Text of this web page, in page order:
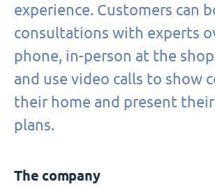
experience. Customers can
consultations with experts
phone, in-person at the
and use video calls to show
their home and present
plans.
The company